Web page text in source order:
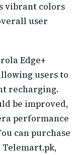
vibrant colors
user
Edge+
users to
recharging.
be improved,
performance
can purchase
Telemart.pk,